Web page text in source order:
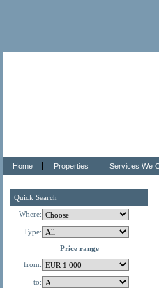
Home Properties Services We
Quick Search
Where:
Type:
Price range
from:
to: